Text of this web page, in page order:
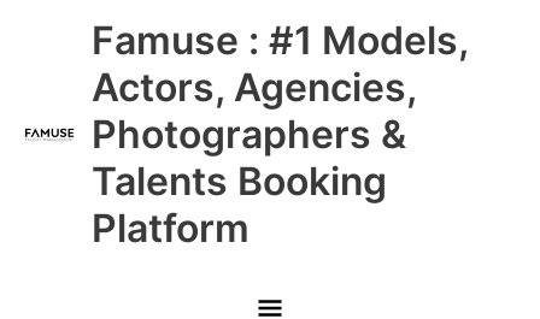
Famuse : #1 Models,
Actors, Agencies,
Photographers &
Talents Booking
Platform
Main
Menu